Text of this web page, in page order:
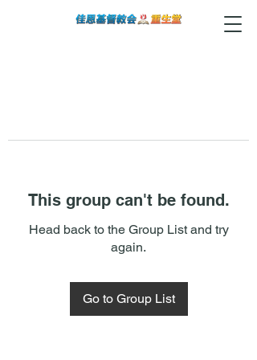
This group can't be found.
Head back to the Group List and try
again.
Go to Group List